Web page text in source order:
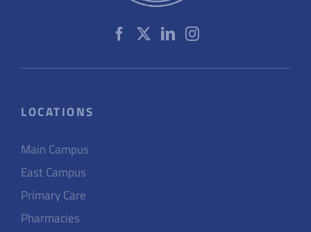
LOCATIONS
Main Campus
East Campus
Primary Care
Pharmacies